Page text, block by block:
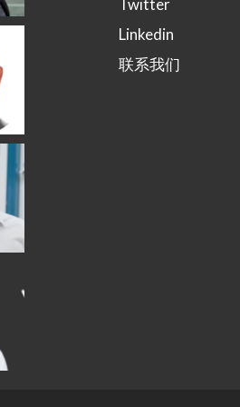
Twitter
Linkedin
联系我们